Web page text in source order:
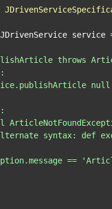
JDrivenService service
throws
null
syntax: def
==